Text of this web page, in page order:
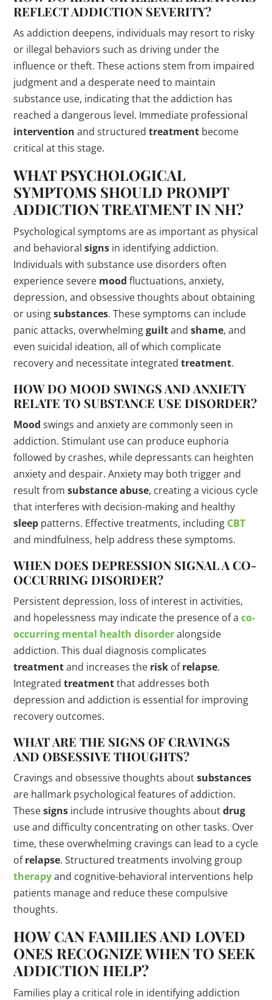
REFLECT ADDICTION SEVERITY?
As addiction deepens, individuals may resort to risky
or illegal behaviors such as driving under the
influence or theft. These actions stem from impaired
judgment and a desperate need to maintain
substance use, indicating that the addiction has
reached a dangerous level. Immediate professional
intervention and structuredtreatment become
critical at this stage.
WHAT PSYCHOLOGICAL
SYMPTOMS SHOULD PROMPT
ADDICTIONTREATMENTIN NH?
Psychological symptoms are as important as physical
and behavioralsigns in identifying addiction.
Individuals with substance use disorders often
experience severe mood fluctuations, anxiety,
depression, and obsessive thoughts about obtaining
or usingsubstances. These symptoms can include
panic attacks, overwhelmingguiltandshame, and
even suicidal ideation, all of which complicate
recovery and necessitate integratedtreatment.
HOW DO MOOD SWINGS AND ANXIETY
RELATE TO SUBSTANCE USE DISORDER?
Mood swings and anxiety are commonly seen in
addiction. Stimulant use can produce euphoria
followed by crashes, while depressants can heighten
anxiety and despair. Anxiety may both trigger and
result fromsubstance abuse, creating a vicious cycle
that interferes with decision-making and healthy
sleep patterns. Effective treatments, including CBT
and mindfulness, help address these symptoms.
WHEN DOES DEPRESSION SIGNAL A CO-
OCCURRING DISORDER?
Persistent depression, loss of interest in activities,
and hopelessness may indicate the presence of aco-
occurring mental healthdisorderalongside
addiction. This dual diagnosis complicates
treatmentand increases the risk ofrelapse.
Integratedtreatmentthat addresses both
depression and addiction is essential for improving
recovery outcomes.
WHAT ARE THE SIGNS OF CRAVINGS
AND OBSESSIVE THOUGHTS?
Cravings and obsessive thoughts aboutsubstances
are hallmark psychological features of addiction.
Thesesigns include intrusive thoughts aboutdrug
use and difficulty concentrating on other tasks. Over
time, these overwhelming cravings can lead to a cycle
ofrelapse. Structured treatments involving group
therapyand cognitive-behavioral interventions help
patients manage and reduce these compulsive
thoughts.
HOW CAN FAMILIES AND LOVED
ONES RECOGNIZE WHEN TO SEEK
ADDICTION HELP?
Families play a critical role in identifying addiction